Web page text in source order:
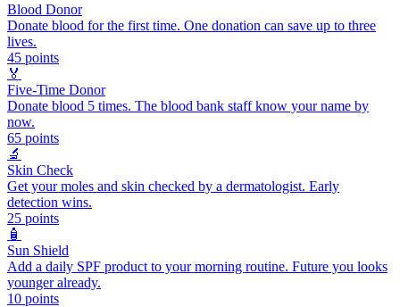
Blood Donor
Donate blood for the first time. One donation can save up to three
lives.
45 points
🏅
Five-Time Donor
Donate blood 5 times. The blood bank staff know your name by
now.
65 points
🔬
Skin Check
Get your moles and skin checked by a dermatologist. Early
detection wins.
25 points
🧴
Sun Shield
Add a daily SPF product to your morning routine. Future you looks
younger already.
10 points